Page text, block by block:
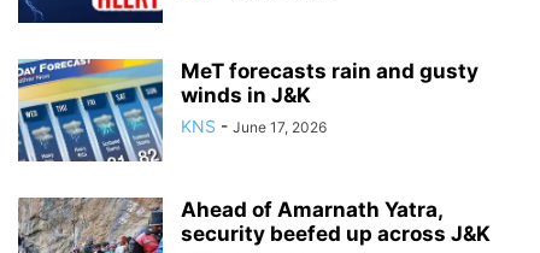
MeT forecasts rain and gusty
winds in J&K
KNS - June 17, 2026
Ahead of Amarnath Yatra,
security beefed up across J&K